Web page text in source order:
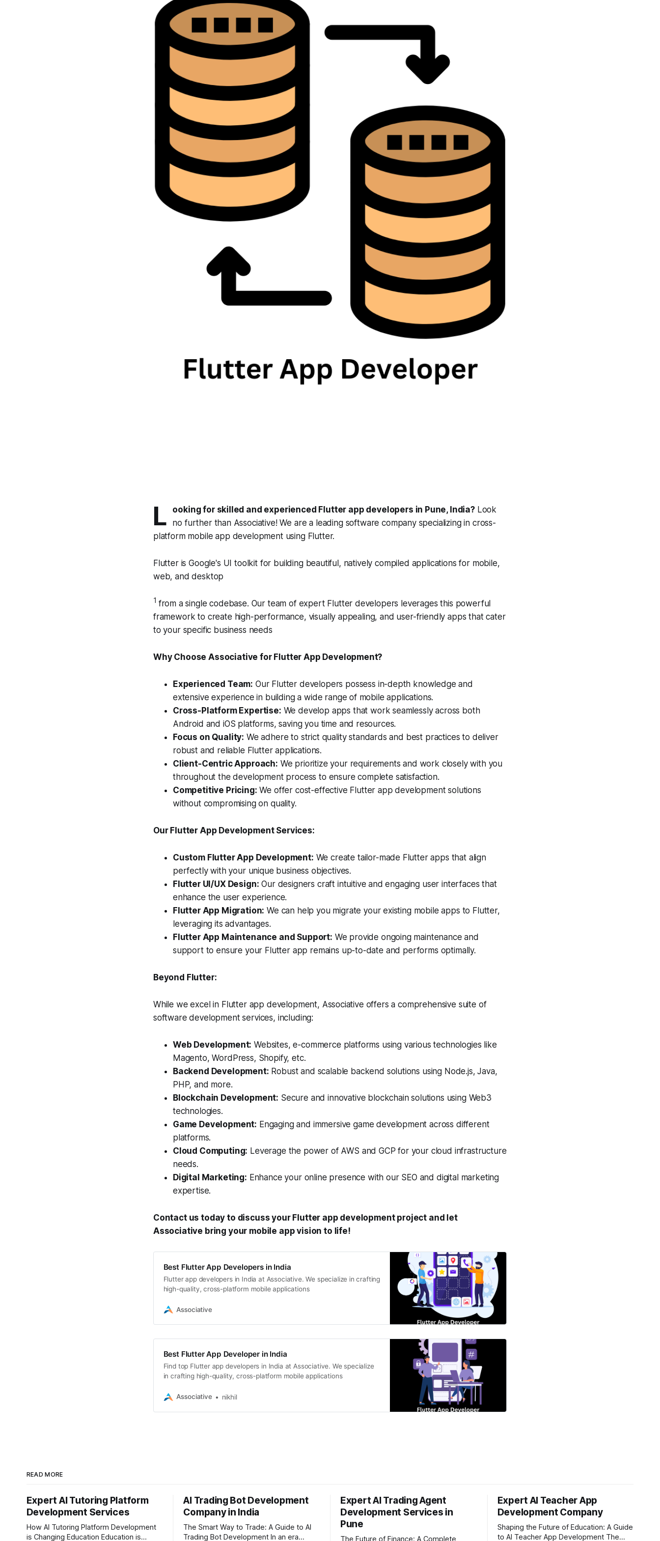
L ooking for skilled and experienced Flutter app developers in Pune, India?Look
no further than Associative! We are a leading software company specializing in cross-
platform mobile app development using Flutter.
Flutter is Google's UI toolkit for building beautiful, natively compiled applications for mobile,
web, and desktop
1 from a single codebase. Our team of expert Flutter developers leverages this powerful
framework to create high-performance, visually appealing, and user-friendly apps that cater
to your specific business needs
Why Choose Associative for Flutter App Development?
Experienced Team: Our Flutter developers possess in-depth knowledge and
extensive experience in building a wide range of mobile applications.
Cross-Platform Expertise: We develop apps that work seamlessly across both
Android and iOS platforms, saving you time and resources.
Focus on Quality: We adhere to strict quality standards and best practices to deliver
robust and reliable Flutter applications.
Client-Centric Approach: We prioritize your requirements and work closely with you
throughout the development process to ensure complete satisfaction.
Competitive Pricing: We offer cost-effective Flutter app development solutions
without compromising on quality.
Our Flutter App Development Services:
Custom Flutter App Development: We create tailor-made Flutter apps that align
perfectly with your unique business objectives.
Flutter UI/UX Design: Our designers craft intuitive and engaging user interfaces that
enhance the user experience.
Flutter App Migration: We can help you migrate your existing mobile apps to Flutter,
leveraging its advantages.
Flutter App Maintenance and Support: We provide ongoing maintenance and
support to ensure your Flutter app remains up-to-date and performs optimally.
Beyond Flutter:
While we excel in Flutter app development, Associative offers a comprehensive suite of
software development services, including:
Web Development: Websites, e-commerce platforms using various technologies like
Magento, WordPress, Shopify, etc.
Backend Development: Robust and scalable backend solutions using Node.js, Java,
PHP, and more.
Blockchain Development: Secure and innovative blockchain solutions using Web3
technologies.
Game Development: Engaging and immersive game development across different
platforms.
Cloud Computing: Leverage the power of AWS and GCP for your cloud infrastructure
needs.
Digital Marketing: Enhance your online presence with our SEO and digital marketing
expertise.
Contact us today to discuss your Flutter app development project and let
Associative bring your mobile app vision to life!
Best Flutter App Developers in India
Flutter app developers in India at Associative. We specialize in crafting
high-quality, cross-platform mobile applications
Associative
Best Flutter App Developer in India
Find top Flutter app developers in India at Associative. We specialize
in crafting high-quality, cross-platform mobile applications
Associative nikhil
READ MORE
Expert AI Tutoring Platform
Development Services
How AI Tutoring Platform Development
is Changing Education Education is
AI Trading Bot Development
Company in India
The Smart Way to Trade: A Guide to AI
Trading Bot Development In an era
Expert AI Trading Agent
Development Services in
Pune
The Future of Finance: A Complete
Expert AI Teacher App
Development Company
Shaping the Future of Education: A Guide
to AI Teacher App Development The